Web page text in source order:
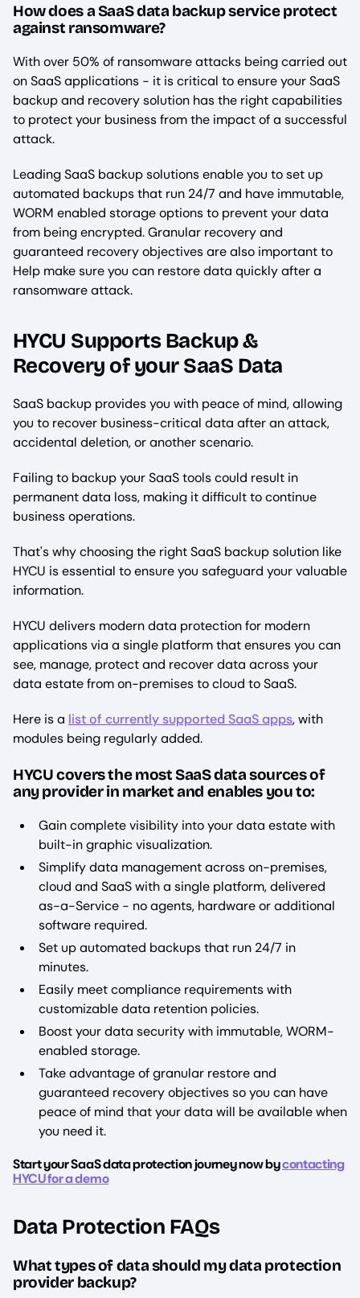
How does a SaaS data backup service protect
against ransomware?
With over 50% of ransomware attacks being carried out
on SaaS applications - it is critical to ensure your SaaS
backup and recovery solution has the right capabilities
to protect your business from the impact of a successful
attack.
Leading SaaS backup solutions enable you to set up
automated backups that run 24/7 and have immutable,
WORM enabled storage options to prevent your data
from being encrypted. Granular recovery and
guaranteed recovery objectives are also important to
Help make sure you can restore data quickly after a
ransomware attack.
HYCU Supports Backup &
Recovery of your SaaS Data
SaaS backup provides you with peace of mind, allowing
you to recover business-critical data after an attack,
accidental deletion, or another scenario.
Failing to backup your SaaS tools could result in
permanent data loss, making it difficult to continue
business operations.
That's why choosing the right SaaS backup solution like
HYCU is essential to ensure you safeguard your valuable
information.
HYCU delivers modern data protection for modern
applications via a single platform that ensures you can
see, manage, protect and recover data across your
data estate from on-premises to cloud to SaaS.
Here is a list of currently supported SaaS apps, with
modules being regularly added.
HYCU covers the most SaaS data sources of
any provider in market and enables you to:
Gain complete visibility into your data estate with
built-in graphic visualization.
Simplify data management across on-premises,
cloud and SaaS with a single platform, delivered
as-a-Service - no agents, hardware or additional
software required.
Set up automated backups that run 24/7 in
minutes.
Easily meet compliance requirements with
customizable data retention policies.
Boost your data security with immutable, WORM-
enabled storage.
Take advantage of granular restore and
guaranteed recovery objectives so you can have
peace of mind that your data will be available when
you need it.
Start your SaaS data protection journey now bycontacting
HYCU for a demo
Data Protection FAQs
What types of data should my data protection
provider backup?